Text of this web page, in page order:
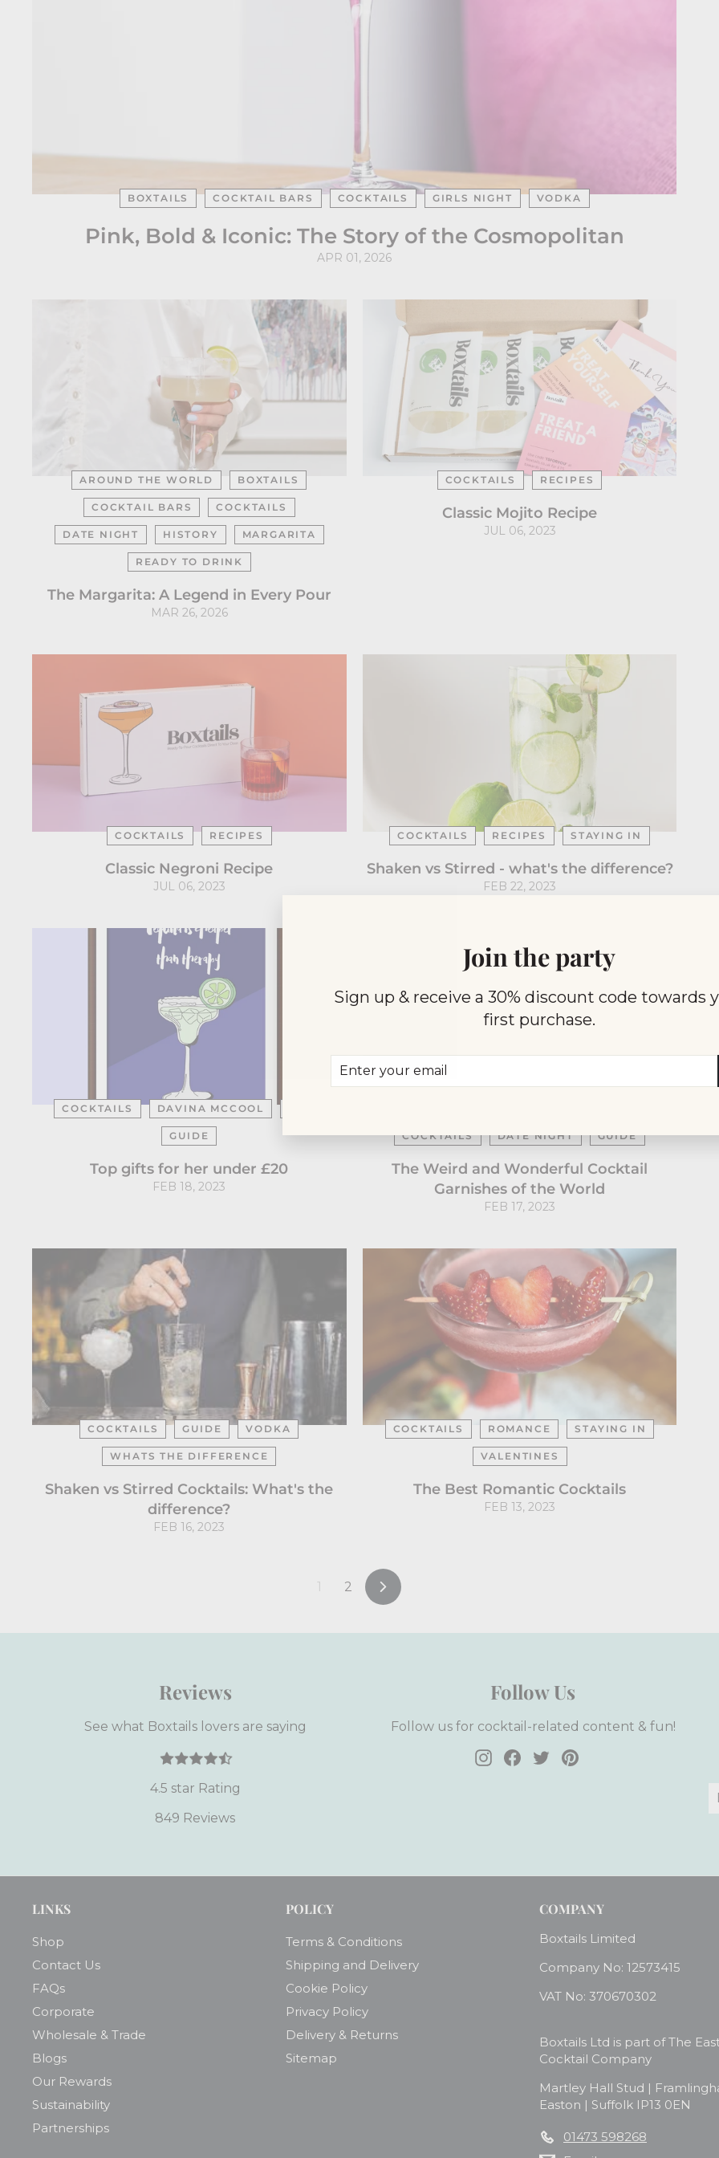
Join the party
Sign up & receive a 30% discount code towards
first purchase.
Enter
Subscribe
BOXTAILS COCKTAIL BARS COCKTAILS GIRLS NIGHT VODKA
Pink, Bold & Iconic: The Story of the Cosmopolitan
APR 01, 2026
AROUND THE WORLD BOXTAILS
COCKTAIL BARS COCKTAILS
DATE NIGHT HISTORY MARGARITA
READY TO DRINK
The Margarita: A Legend in Every Pour
MAR 26, 2026
COCKTAILS RECIPES
Classic Mojito Recipe
JUL 06, 2023
COCKTAILS RECIPES
Classic Negroni Recipe
JUL 06, 2023
COCKTAILS RECIPES STAYING IN
Shaken vs Stirred - what's the difference?
FEB 22, 2023
COCKTAILS DAVINA MCCOOL
GUIDE
Top gifts for her under £20
FEB 18, 2023
COCKTAILS DATE NIGHT GUIDE
The Weird and Wonderful Cocktail
Garnishes of the World
FEB 17, 2023
COCKTAILS GUIDE VODKA
WHATS THE DIFFERENCE
Shaken vs Stirred Cocktails: What's the
difference?
FEB 16, 2023
COCKTAILS ROMANCE STAYING IN
VALENTINES
The Best Romantic Cocktails
FEB 13, 2023
1 2
Next
Reviews
See what Boxtails lovers are saying
4.5 star Rating
849 Reviews
Follow Us
Follow us for cocktail-related content & fun!
InstagramFacebook
TwitterPinterest
LINKS
Shop
Contact Us
FAQs
Corporate
Wholesale & Trade
Blogs
Our Rewards
Sustainability
Partnerships
POLICY
Terms & Conditions
Shipping and Delivery
Cookie Policy
Privacy Policy
Delivery & Returns
Sitemap
COMPANY
Boxtails Limited
Company No: 12573415
VAT No: 370670302
Boxtails Ltd is part of The
Cocktail Company
Martley Hall Stud |
Easton | Suffolk IP13 0EN
01473 598268